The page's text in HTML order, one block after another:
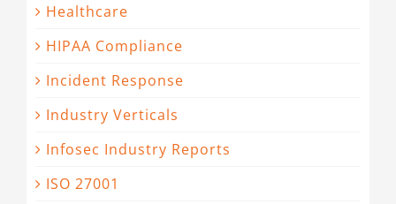
Healthcare
HIPAA Compliance
Incident Response
Industry Verticals
Infosec Industry Reports
ISO 27001